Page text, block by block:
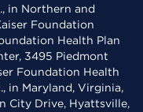
in Northern and
Foundation
Health Plan
3495 Piedmont
Foundation Health
in Maryland, Virginia,
City Drive, Hyattsville,